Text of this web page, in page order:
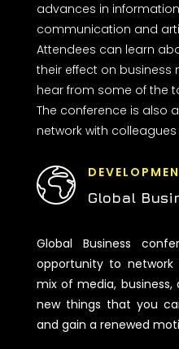
advances in
communication and
Attendees can learn
their effect on business
hear from some of the
The conference is also
network with
Global
Global Business
opportunity to
mix of media,
new things that you
and gain a renewed